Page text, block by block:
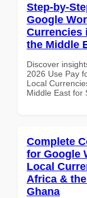
Step-by-
Google
Currencies
the Middle
Discover
2026 Use Pay
Local
Middle East for
Complete
for Google
Local
Africa &
Ghana